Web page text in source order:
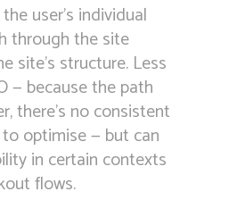
user’s individual
through the site
site’s structure. Less
— because the path
there’s no consistent
optimise — but can
in certain contexts
flows.